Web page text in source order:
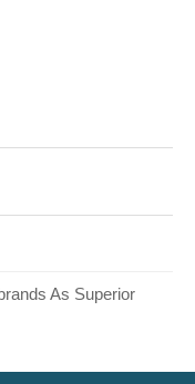
As Superior